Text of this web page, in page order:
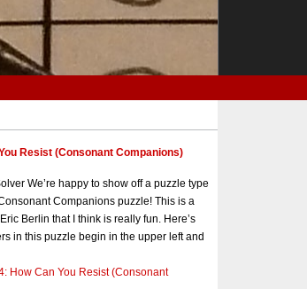
Resist (Consonant Companions)
We’re happy to show off a puzzle type
Companions puzzle! This is a
Berlin that I think is really fun. Here’s
in this puzzle begin in the upper left and
How Can You Resist (Consonant